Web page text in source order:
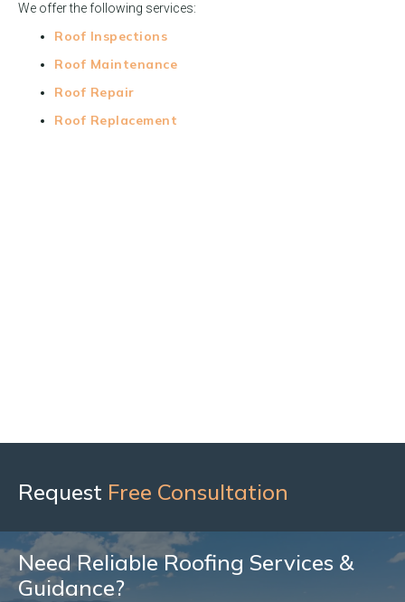
We offer the following services:
Roof Inspections
Roof Maintenance
Roof Repair
Roof Replacement
Request Free Consultation
Need Reliable Roofing Services &
Guidance?